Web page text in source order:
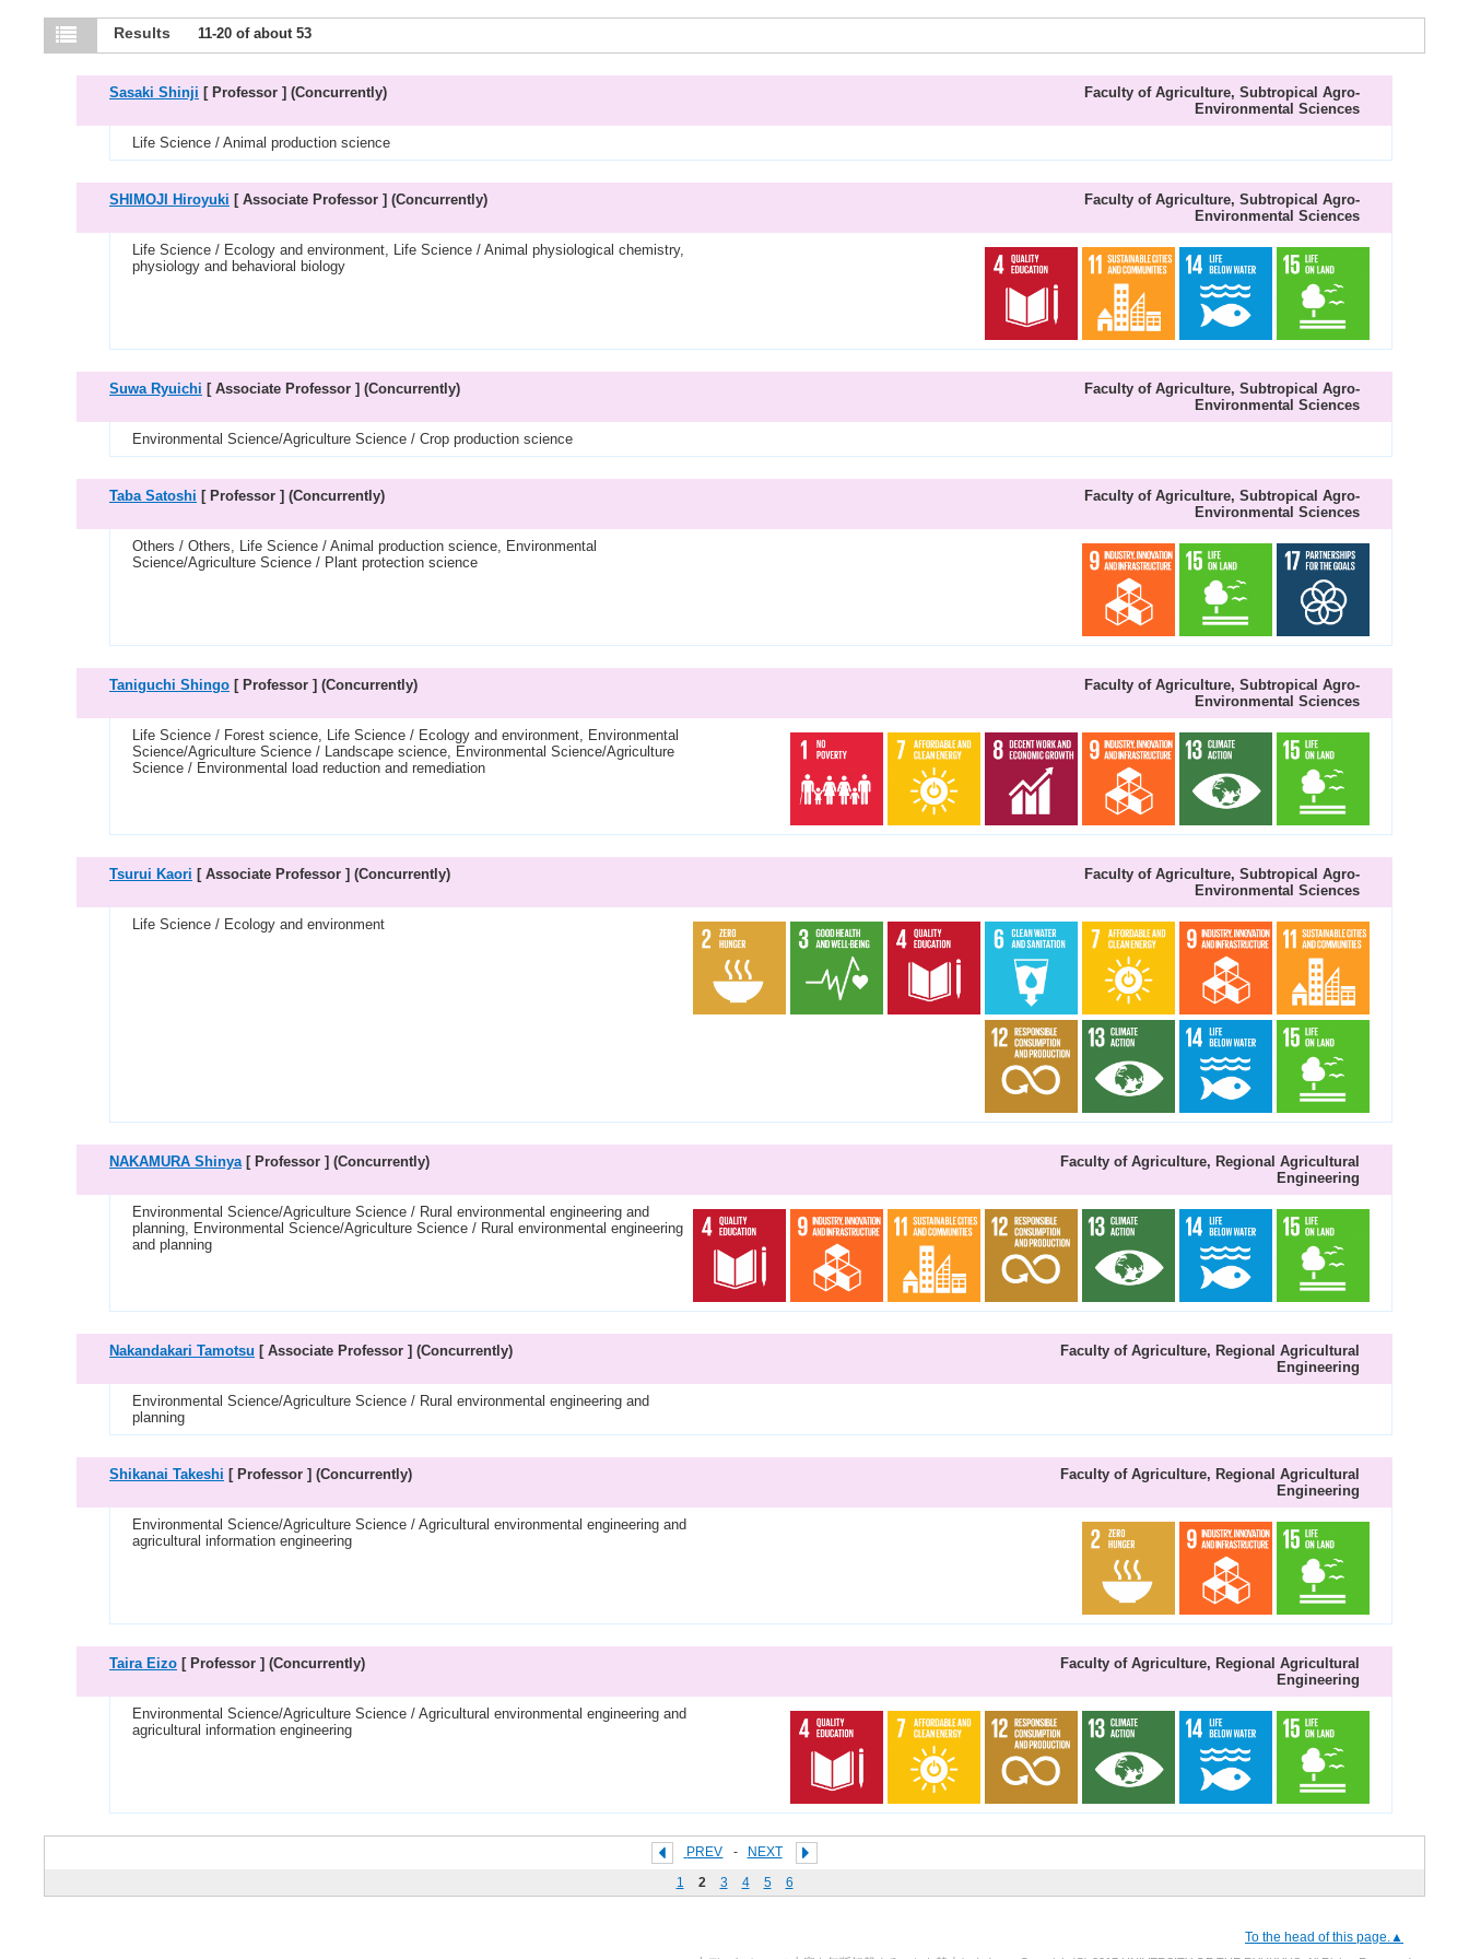
Results 11-20 of about 53
Sasaki Shinji [ Professor ] (Concurrently)
Faculty of Agriculture, Subtropical Agro-
Environmental Sciences
Life Science / Animal production science
SHIMOJI Hiroyuki [ Associate Professor ] (Concurrently)
Faculty of Agriculture, Subtropical Agro-
Environmental Sciences
Life Science / Ecology and environment, Life Science / Animal physiological chemistry,
physiology and behavioral biology
Suwa Ryuichi [ Associate Professor ] (Concurrently)
Faculty of Agriculture, Subtropical Agro-
Environmental Sciences
Environmental Science/Agriculture Science / Crop production science
Taba Satoshi [ Professor ] (Concurrently)
Faculty of Agriculture, Subtropical Agro-
Environmental Sciences
Others / Others, Life Science / Animal production science, Environmental
Science/Agriculture Science / Plant protection science
Taniguchi Shingo [ Professor ] (Concurrently)
Faculty of Agriculture, Subtropical Agro-
Environmental Sciences
Life Science / Forest science, Life Science / Ecology and environment, Environmental
Science/Agriculture Science / Landscape science, Environmental Science/Agriculture
Science / Environmental load reduction and remediation
Tsurui Kaori [ Associate Professor ] (Concurrently)
Faculty of Agriculture, Subtropical Agro-
Environmental Sciences
Life Science / Ecology and environment
NAKAMURA Shinya[ Professor ] (Concurrently)
Faculty of Agriculture, Regional Agricultural
Engineering
Environmental Science/Agriculture Science / Rural environmental engineering and
planning, Environmental Science/Agriculture Science / Rural environmental engineering
and planning
Nakandakari Tamotsu [ Associate Professor ] (Concurrently)
Faculty of Agriculture, Regional Agricultural
Engineering
Environmental Science/Agriculture Science / Rural environmental engineering and
planning
Shikanai Takeshi [ Professor ] (Concurrently)
Faculty of Agriculture, Regional Agricultural
Engineering
Environmental Science/Agriculture Science / Agricultural environmental engineering and
agricultural information engineering
Taira Eizo [ Professor ] (Concurrently)
Faculty of Agriculture, Regional Agricultural
Engineering
Environmental Science/Agriculture Science / Agricultural environmental engineering and
agricultural information engineering
PREV -
NEXT
1
2 3 4 5 6
To the head of this page.▲